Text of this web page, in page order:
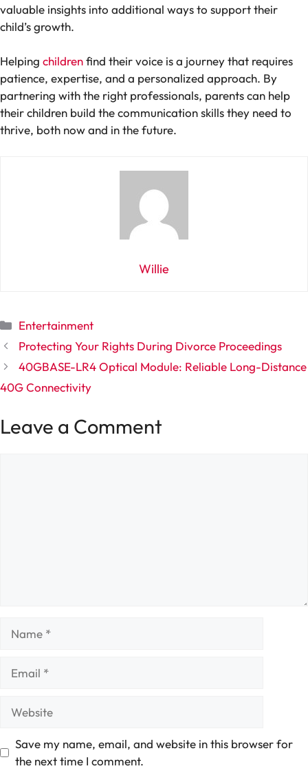
valuable insights into additional ways to support their
child’s growth.
Helping childrenfind their voice is a journey that requires
patience, expertise, and a personalized approach. By
partnering with the right professionals, parents can help
their children build the communication skills they need to
thrive, both now and in the future.
Willie
Categories
Entertainment
Protecting Your Rights During Divorce Proceedings
40GBASE-LR4 Optical Module: Reliable Long-Distance
40G Connectivity
Leave a Comment
Save my name, email, and website in this browser for
the next time I comment.